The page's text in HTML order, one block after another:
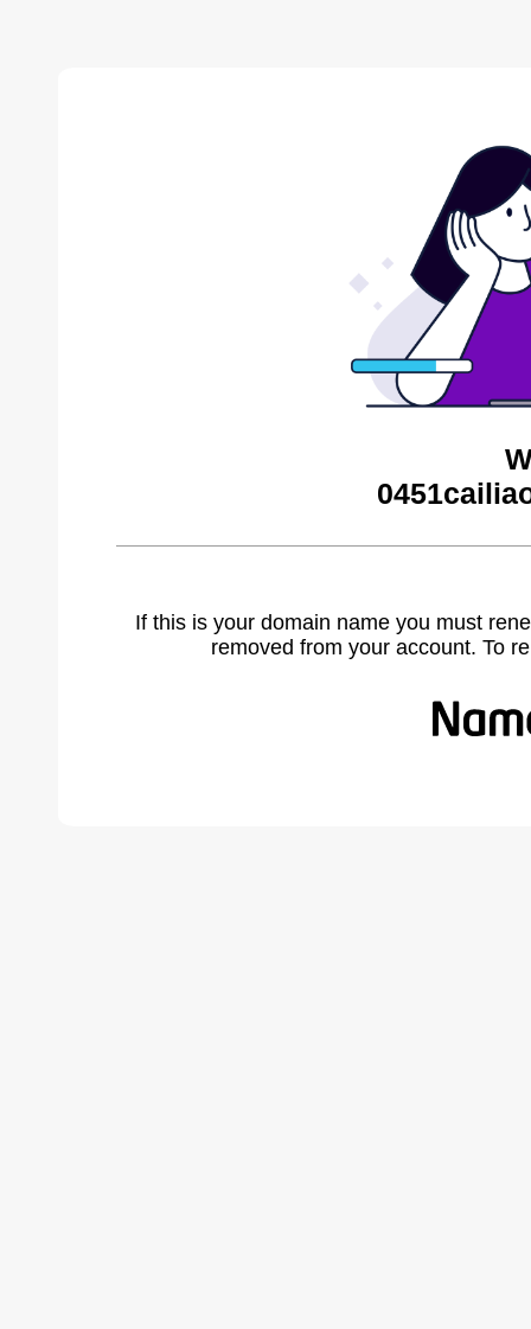
If this is your domain name you must
removed from your account. To